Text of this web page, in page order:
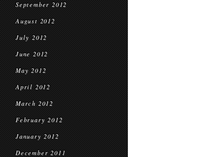
September 2012
August 2012
July 2012
June 2012
May 2012
April 2012
March 2012
February 2012
January 2012
December 2011